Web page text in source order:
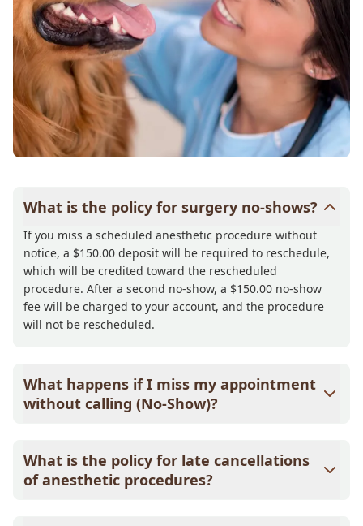
What is the policy for surgery no-shows?
If you miss a scheduled anesthetic procedure without
notice, a $150.00 deposit will be required to reschedule,
which will be credited toward the rescheduled
procedure. After a second no-show, a $150.00 no-show
fee will be charged to your account, and the procedure
will not be rescheduled.
What happens if I miss my appointment
without calling (No-Show)?
next appointment, which will be credited toward that
visit. After a second no-show, you will be charged a
What is the policy for late cancellations
of anesthetic procedures?